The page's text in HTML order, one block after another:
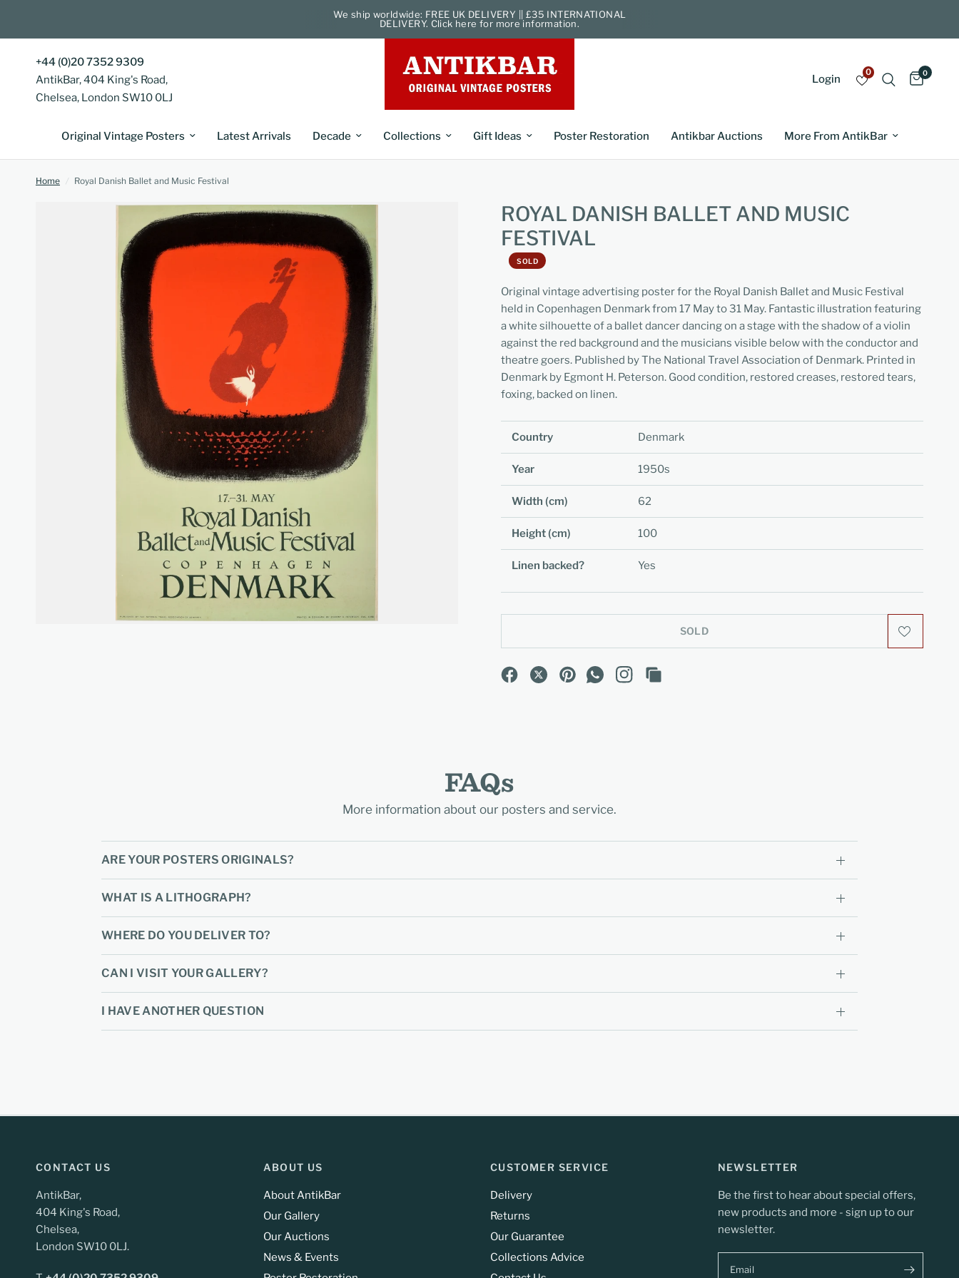
We ship worldwide: FREE UK DELIVERY || £35 INTERNATIONAL
DELIVERY. Click here for more information.
+44 (0)20 7352 9309
AntikBar, 404 King's Road,
Chelsea, London SW10 0LJ
Login
0 0
Original Vintage Posters Latest Arrivals Decade Collections Gift Ideas Poster Restoration Antikbar Auctions More From AntikBar
Home / Royal Danish Ballet and Music Festival
ROYAL DANISH BALLET AND MUSIC
FESTIVAL
SOLD
Original vintage advertising poster for the Royal Danish Ballet and Music Festival
held in Copenhagen Denmark from 17 May to 31 May. Fantastic illustration featuring
a white silhouette of a ballet dancer dancing on a stage with the shadow of a violin
against the red background and the musicians visible below with the conductor and
theatre goers. Published by The National Travel Association of Denmark. Printed in
Denmark by Egmont H. Peterson. Good condition, restored creases, restored tears,
foxing, backed on linen.
Country Denmark
Year 1950s
Width (cm) 62
Height (cm) 100
Linen backed? Yes
SOLD
FAQs
More information about our posters and service.
ARE YOUR POSTERS ORIGINALS?
WHAT IS A LITHOGRAPH?
WHERE DO YOU DELIVER TO?
CAN I VISIT YOUR GALLERY?
I HAVE ANOTHER QUESTION
CONTACT US
AntikBar,
404 King's Road,
Chelsea,
London SW10 0LJ.
ABOUT US
About AntikBar
Our Gallery
Our Auctions
News & Events
CUSTOMER SERVICE
Delivery
Returns
Our Guarantee
Collections Advice
NEWSLETTER
Be the first to hear about special offers,
new products and more - sign up to our
newsletter.
Email